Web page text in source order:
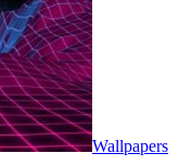
Wallpapers